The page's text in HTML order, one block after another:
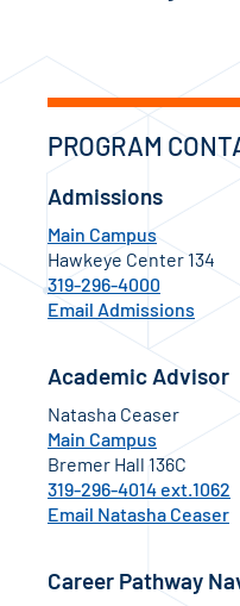
PROGRAM
Admissions
Main Campus
Hawkeye Center 134
319-296-4000
Email Admissions
Academic Advisor
Natasha Ceaser
Main Campus
Bremer Hall 136C
319-296-4014 ext.1062
Email Natasha Ceaser
Career Pathway